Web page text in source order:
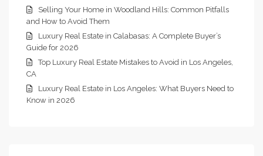
Selling Your Home in Woodland Hills: Common Pitfalls
and How to Avoid Them
Luxury Real Estate in Calabasas: A Complete Buyer’s
Guide for 2026
Top Luxury Real Estate Mistakes to Avoid in Los Angeles,
CA
Luxury Real Estate in Los Angeles: What Buyers Need to
Know in 2026